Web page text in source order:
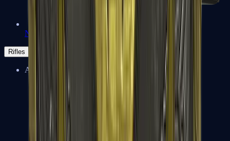
Negev
Rifles
Assault Rifles